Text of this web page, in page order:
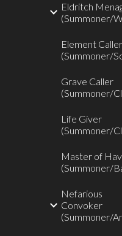
Eldritch
(Summoner/
Element Caller
Grave Caller
(Summoner/
Life Giver
(Summoner/
Master of
Nefarious
Convoker